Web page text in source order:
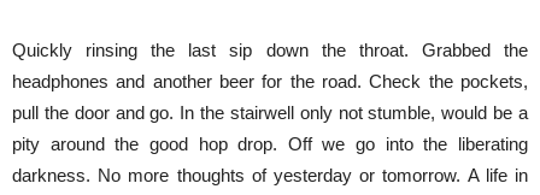
Quickly rinsing the last sip down the throat. Grabbed the
headphones and another beer for the road. Check the pockets,
pull the door and go. In the stairwell only not stumble, would be a
pity around the good hop drop. Off we go into the liberating
darkness. No more thoughts of yesterday or tomorrow. A life in